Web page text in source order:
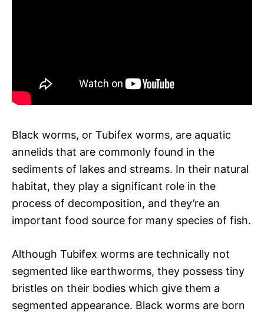
Black worms, or Tubifex worms, are aquatic
annelids that are commonly found in the
sediments of lakes and streams. In their natural
habitat, they play a significant role in the
process of decomposition, and they’re an
important food source for many species of fish.
Although Tubifex worms are technically not
segmented like earthworms, they possess tiny
bristles on their bodies which give them a
segmented appearance. Black worms are born